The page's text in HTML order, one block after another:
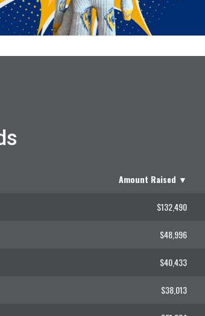
Amount Raised ▼
$132,490
$48,996
$40,433
$38,013